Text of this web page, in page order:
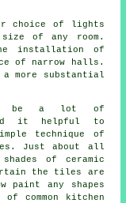
choice of lights
of any room.
installation of
of narrow halls.
more substantial
can be a lot of
it helpful to
technique of
Just about all
of ceramic
the tiles are
paint any shapes
common kitchen